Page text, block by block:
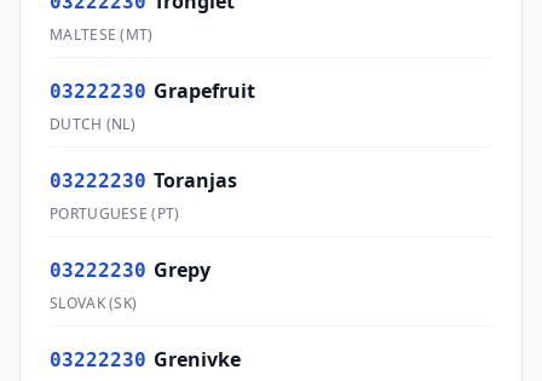
MALTESE (MT)
03222230 Grapefruit
DUTCH (NL)
03222230 Toranjas
PORTUGUESE (PT)
03222230 Grepy
SLOVAK(SK)
03222230 Grenivke